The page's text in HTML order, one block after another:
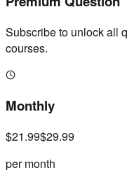
Subscribe to unlock all
courses.
Monthly
$21.99$29.99
per month